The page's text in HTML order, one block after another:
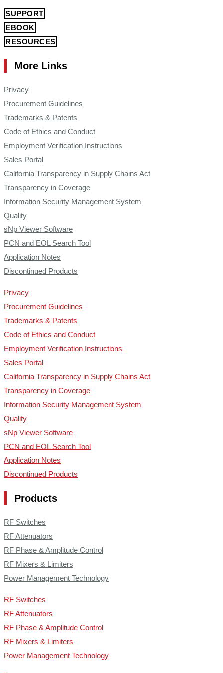
SUPPORT
EBOOK
RESOURCES
More Links
Privacy
Procurement Guidelines
Trademarks & Patents
Code of Ethics and Conduct
Employment Verification Instructions
Sales Portal
California Transparency in Supply Chains Act
Transparency in Coverage
Information Security Management System
Quality
sNp Viewer Software
PCN and EOL Search Tool
Application Notes
Discontinued Products
Privacy
Procurement Guidelines
Trademarks & Patents
Code of Ethics and Conduct
Employment Verification Instructions
Sales Portal
California Transparency in Supply Chains Act
Transparency in Coverage
Information Security Management System
Quality
sNp Viewer Software
PCN and EOL Search Tool
Application Notes
Discontinued Products
Products
RF Switches
RF Attenuators
RF Phase & Amplitude Control
RF Mixers & Limiters
Power Management Technology
RF Switches
RF Attenuators
RF Phase & Amplitude Control
RF Mixers & Limiters
Power Management Technology